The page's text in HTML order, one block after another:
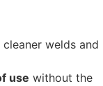
welds and
use without the